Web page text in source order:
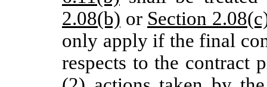
2.08(b) or Section
only apply if the final
respects to the contract